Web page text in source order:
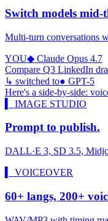
Switch models mid-
Multi-turn conversations
YOU◆ Claude Opus 4.7
Compare Q3 LinkedIn
↳ switched to● GPT-5
Here's a side-by-side:
▍ IMAGE STUDIO
Prompt to publish.
DALL·E 3, SD 3.5,
▍ VOICEOVER
60+ langs, 200+